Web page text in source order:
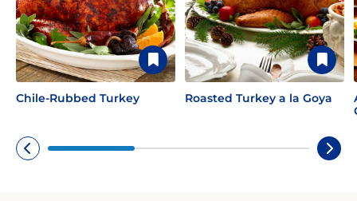
Chile-Rubbed Turkey Roasted Turkey a la Goya